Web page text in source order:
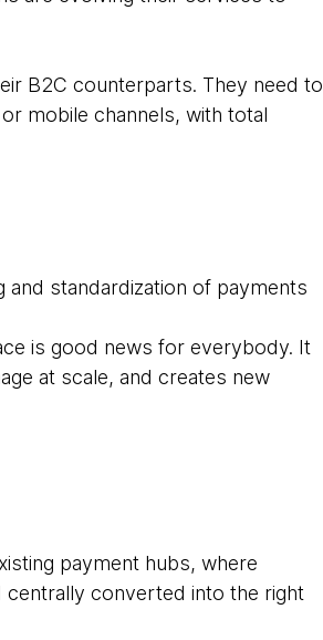
B2C counterparts. They need to
mobile channels, with total
standardization of payments
is good news for everybody. It
at scale, and creates new
payment hubs, where
centrally converted into the right